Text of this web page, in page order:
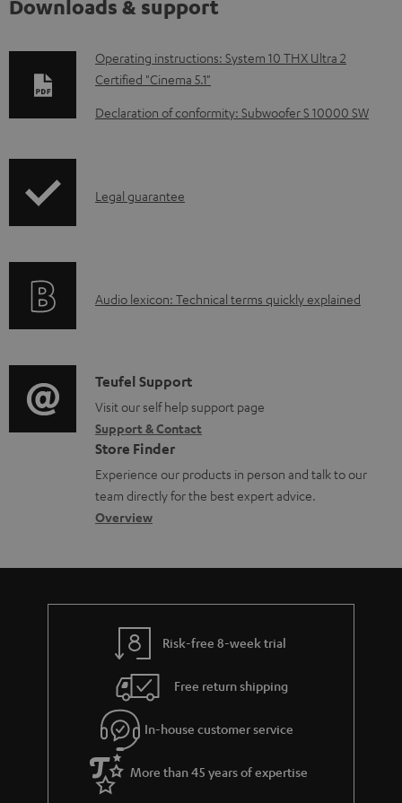
Downloads & support
D
o
w
o
b
d
o
c
m
e
t
s
Operating instructions: System 10 THX Ultra 2
Certified "Cinema 5.1"
Declaration of conformity: Subwoofer S 10000 SW
I
r
t
i
o
n
a
b
u
t
g
u
a
r
Legal guarantee
A
i
o
g
l
o
s
a
Audio lexicon: Technical terms quickly explained
C
o
n
t
a
c
d
e
s
Teufel Support
Visit our self help support page
Support & Contact
Store Finder
Experience our products in person and talk to our
team directly for the best expert advice.
Overview
Risk-free 8-week trial
Free return shipping
In-house customer service
More than 45 years of expertise